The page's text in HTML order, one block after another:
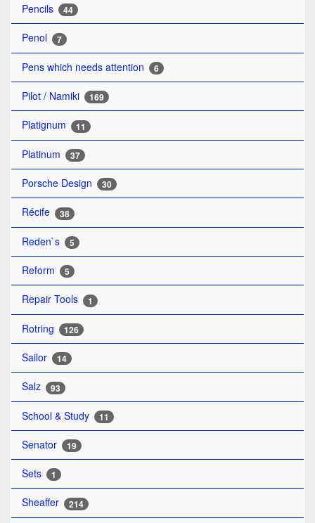
Pencils 44
Penol 7
Pens which needs attention 6
Pilot / Namiki 169
Platignum 11
Platinum 37
Porsche Design 30
Récife 38
Reden`s 5
Reform 5
Repair Tools 1
Rotring 126
Sailor 14
Salz 93
School & Study 11
Senator 19
Sets 1
Sheaffer 214